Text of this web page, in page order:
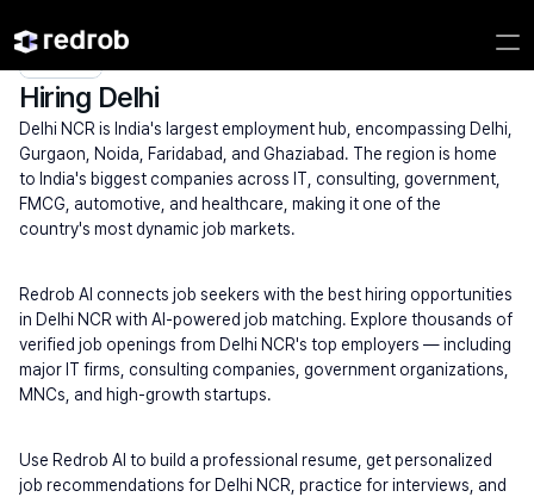
Explore/Campus/
Hiring Delhi
Delhi NCR is India's largest employment hub, encompassing Delhi,
Gurgaon, Noida, Faridabad, and Ghaziabad. The region is home
to India's biggest companies across IT, consulting, government,
FMCG, automotive, and healthcare, making it one of the
country's most dynamic job markets.
Redrob AI connects job seekers with the best hiring opportunities
in Delhi NCR with AI-powered job matching. Explore thousands of
verified job openings from Delhi NCR's top employers — including
major IT firms, consulting companies, government organizations,
MNCs, and high-growth startups.
Use Redrob AI to build a professional resume, get personalized
job recommendations for Delhi NCR, practice for interviews, and